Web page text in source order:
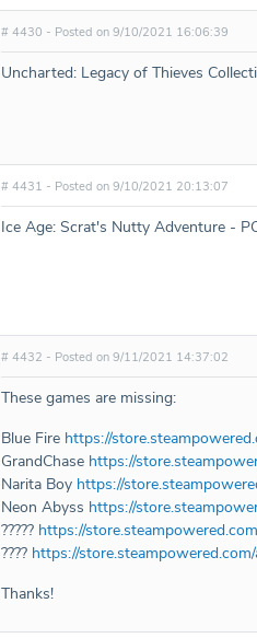
# 4430 - Posted on 9/10/2021 16:06:39
Uncharted: Legacy of Thieves
# 4431 - Posted on 9/10/2021 20:13:07
Ice Age: Scrat's Nutty Adventure -
# 4432 - Posted on 9/11/2021 14:37:02
These games are missing:
Blue Fire https://
GrandChase https://
Narita Boy https://
Neon Abyss https://
????? https://
???? https://
Thanks!